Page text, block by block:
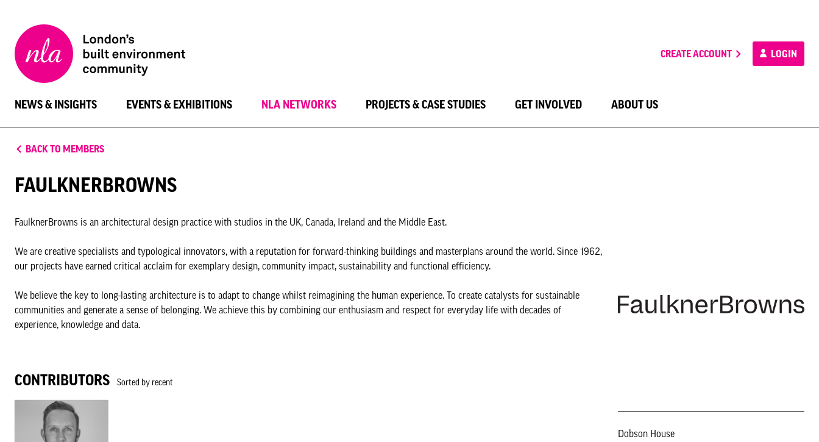
London
Architecture
CREATE ACCOUNT LOGIN
NEWS & INSIGHTS EVENTS & EXHIBITIONS NLA NETWORKS PROJECTS & CASE STUDIES GET INVOLVED ABOUT US
BACK TO MEMBERS
FAULKNERBROWNS
FaulknerBrowns is an architectural design practice with studios in the UK, Canada, Ireland and the Middle East.
We are creative specialists and typological innovators, with a reputation for forward-thinking buildings and masterplans around the world. Since 1962,
our projects have earned critical acclaim for exemplary design, community impact, sustainability and functional efficiency.
We believe the key to long-lasting architecture is to adapt to change whilst reimagining the human experience. To create catalysts for sustainable
communities and generate a sense of belonging. We achieve this by combining our enthusiasm and respect for everyday life with decades of
experience, knowledge and data.
CONTRIBUTORS Sorted by recent
Dobson House